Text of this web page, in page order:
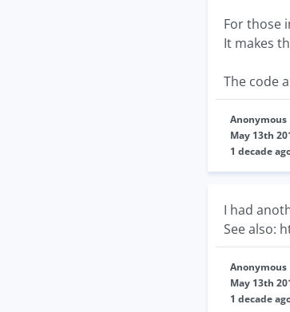
For those
It makes
The code
Anonymous
May 13th
1 decade
I had
See also:
Anonymous
May 13th
1 decade